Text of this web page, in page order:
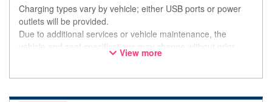
Charging types vary by vehicle; either USB ports or power
outlets will be provided.
Due to additional services or vehicle maintenance, the
vehicle and seat specifications may change without prior
notice. Thank you for your understanding.
View more